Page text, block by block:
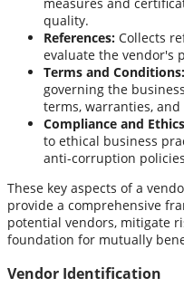
quality.
References: Collects
evaluate the vendor's
Terms and Conditions:
governing the
terms, warranties,
Compliance and
to ethical business
anti-corruption
These key aspects of a
provide a comprehensive
potential vendors, mitigate
foundation for mutually
Vendor Identification